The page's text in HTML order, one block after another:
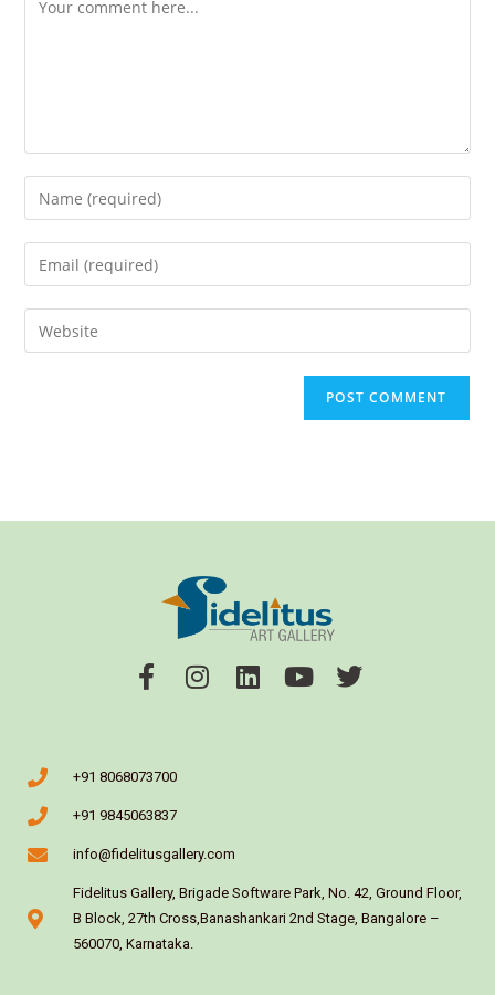
+91 8068073700
+91 9845063837
info@fidelitusgallery.com
Fidelitus Gallery, Brigade Software Park, No. 42, Ground Floor,
B Block, 27th Cross,Banashankari 2nd Stage, Bangalore –
560070, Karnataka.